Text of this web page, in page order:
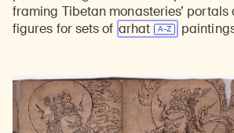
framing Tibetan monasteries’ portals
figures for sets of arhat